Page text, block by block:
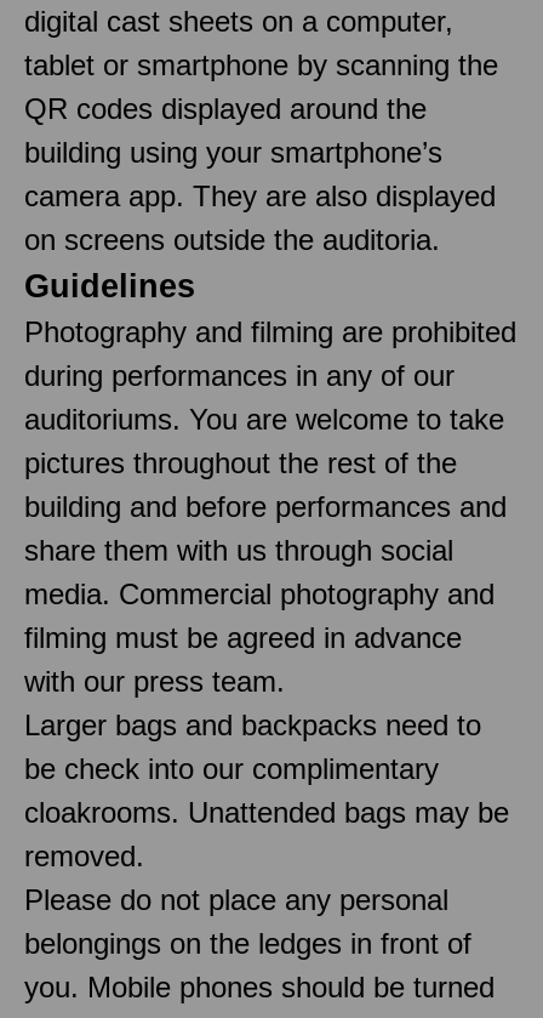
digital cast sheets on a computer,
tablet or smartphone by scanning the
QR codes displayed around the
building using your smartphone’s
camera app. They are also displayed
on screens outside the auditoria.
Guidelines
Photography and filming are prohibited
during performances in any of our
auditoriums. You are welcome to take
pictures throughout the rest of the
building and before performances and
share them with us through social
media. Commercial photography and
filming must be agreed in advance
with our press team.
Larger bags and backpacks need to
be check into our complimentary
cloakrooms. Unattended bags may be
removed.
Please do not place any personal
belongings on the ledges in front of
you. Mobile phones should be turned